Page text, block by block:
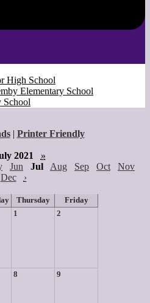
High School
Elementary School
School
| Printer Friendly
2021
»
Jun Jul Aug Sep Oct
Nov
Dec
›
Thursday
Friday
1 2
8 9